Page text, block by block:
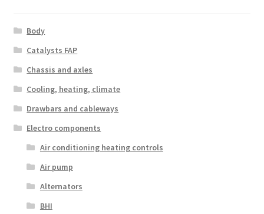
Body
Catalysts FAP
Chassis and axles
Cooling, heating, climate
Drawbars and cableways
Electro components
Air conditioning heating controls
Air pump
Alternators
BHI